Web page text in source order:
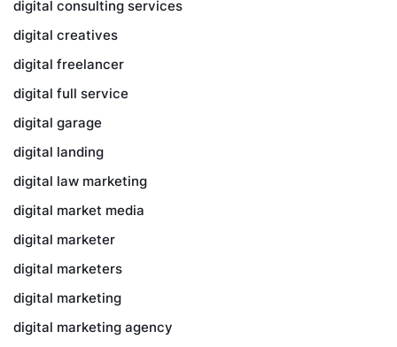
digital consulting services
digital creatives
digital freelancer
digital full service
digital garage
digital landing
digital law marketing
digital market media
digital marketer
digital marketers
digital marketing
digital marketing agency